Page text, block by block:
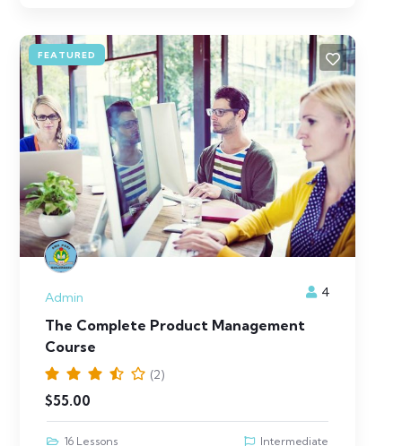
FEATURED
Admin 4
The Complete Product Management
Course
(2)
$55.00
16 Lessons Intermediate